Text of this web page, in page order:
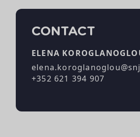
CONTACT
ELENA
+352 621 394 907